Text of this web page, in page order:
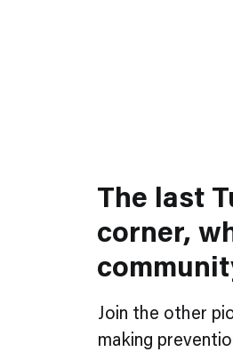
The last
corner,
Join the other
making